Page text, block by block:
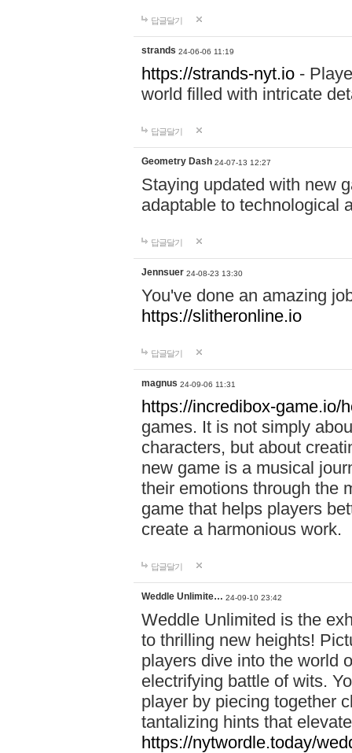
답글달기
strands 24-06-06 11:19
https://strands-nyt.io -
world filled with intricate
답글달기
Geometry Dash 24-07-13 12:27
Staying updated with new
adaptable to technological
답글달기
Jennsuer 24-08-23 13:30
You've done an amazing
https://slitheronline.io
답글달기
magnus 24-09-06 11:31
https://incredibox-game.io/
games. It is not simply
characters, but about
new game is a musical
their emotions through the
game that helps players
create a harmonious work.
답글달기
Weddle Unlimite… 24-09-10 23:42
Weddle Unlimited is the
to thrilling new heights!
players dive into the world
electrifying battle of wits.
player by piecing together
tantalizing hints that
https://nytwordle.today/